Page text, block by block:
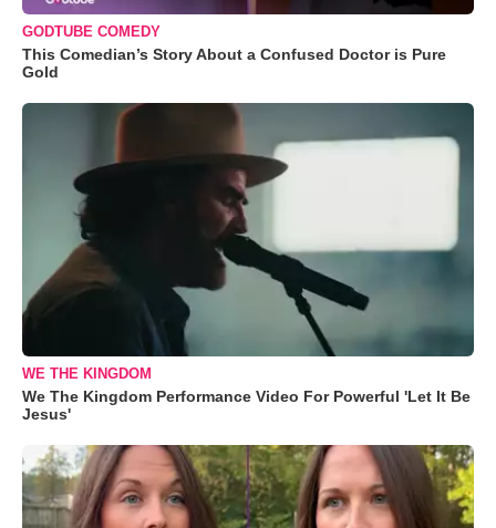
GODTUBE COMEDY
This Comedian’s Story About a Confused Doctor is Pure
Gold
WE THE KINGDOM
We The Kingdom Performance Video For Powerful 'Let It Be
Jesus'